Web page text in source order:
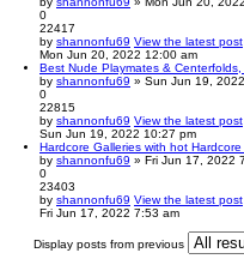
0
22417
by shannonfu69 View the latest post
Mon Jun 20, 2022 12:00 am
Best Nude Playmates &
by shannonfu69 » Sun Jun 19,
0
22815
by shannonfu69 View the latest post
Sun Jun 19, 2022 10:27 pm
Hardcore Galleries with hot
by shannonfu69 » Fri Jun 17, 2022
0
23403
by shannonfu69 View the latest post
Fri Jun 17, 2022 7:53 am
Display posts from previous